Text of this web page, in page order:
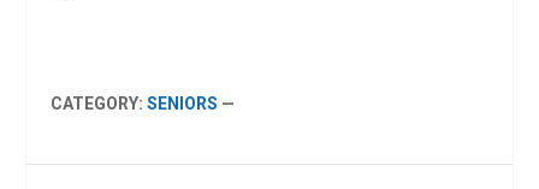
CATEGORY:SENIORS —